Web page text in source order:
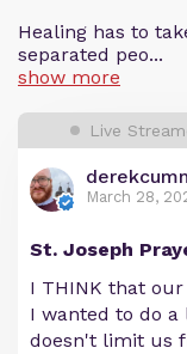
Healing has to
separated peo...
show more
Live
March 28,
St. Joseph
I THINK that
I wanted to do
doesn't limit us